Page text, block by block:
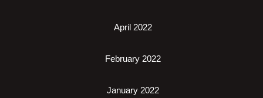
April 2022
February 2022
January 2022